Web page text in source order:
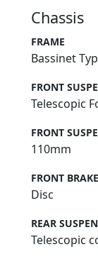
Chassis
FRAME
Bassinet
FRONT
Telescopic
FRONT
110mm
FRONT BRAKE
Disc
REAR
Telescopic